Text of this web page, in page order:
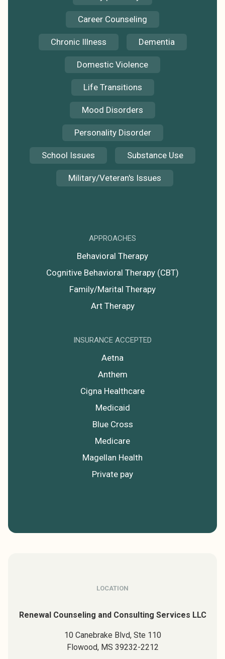
Career Counseling
Chronic Illness Dementia
Domestic Violence
Life Transitions
Mood Disorders
Personality Disorder
School Issues Substance Use
Military/Veteran's Issues
APPROACHES
Behavioral Therapy
Cognitive Behavioral Therapy (CBT)
Family/Marital Therapy
Art Therapy
INSURANCE ACCEPTED
Aetna
Anthem
Cigna Healthcare
Medicaid
Blue Cross
Medicare
Magellan Health
Private pay
LOCATION
Renewal Counseling and Consulting Services LLC
10 Canebrake Blvd, Ste 110
Flowood, MS 39232-2212